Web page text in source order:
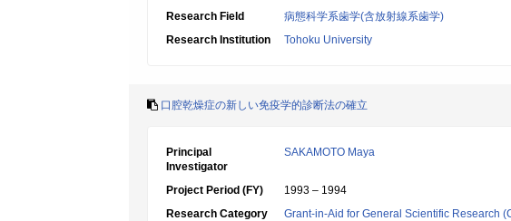
Research Field
病態科学系歯学(含放射線系歯学)
Research Institution
Tohoku University
口腔乾燥症の新しい免疫学的診断法の確立
Principal
Investigator
SAKAMOTO Maya
Project Period (FY)
1993 – 1994
Research Category
Grant-in-Aid for General Scientific Research